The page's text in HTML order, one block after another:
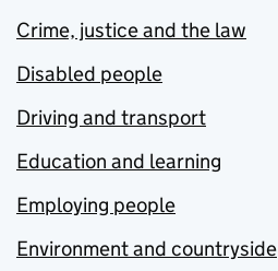
Crime, justice and the law
Disabled people
Driving and transport
Education and learning
Employing people
Environment and countryside